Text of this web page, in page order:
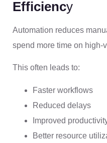
Efficiency
Automation reduces
spend more time on high-
This often leads to:
Faster workflows
Reduced delays
Improved
Better resource